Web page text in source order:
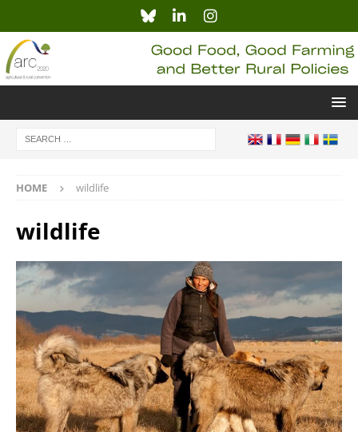
HOME wildlife
wildlife